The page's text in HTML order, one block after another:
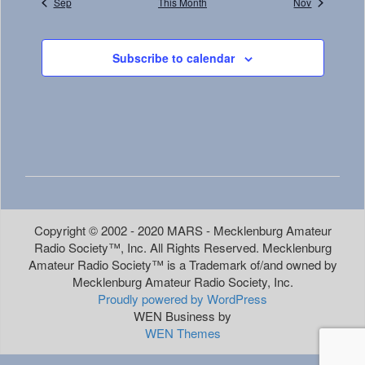
Subscribe to calendar
Copyright © 2002 - 2020 MARS - Mecklenburg Amateur
Radio Society™, Inc. All Rights Reserved. Mecklenburg
Amateur Radio Society™ is a Trademark of/and owned by
Mecklenburg Amateur Radio Society, Inc.
Proudly powered by WordPress
WEN Business by
WEN Themes